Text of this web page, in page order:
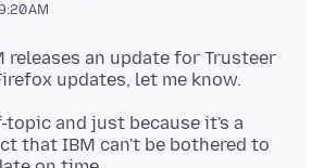
AM
releases an update for Trusteer
topic and just because it's a
that IBM can't be bothered to